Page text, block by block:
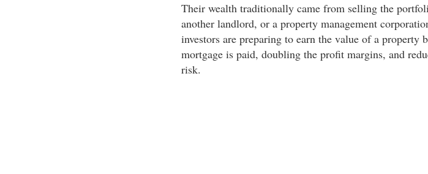
Their wealth traditionally came from selling the
another landlord, or a property management
investors are preparing to earn the value of a property
mortgage is paid, doubling the profit margins, and
risk.